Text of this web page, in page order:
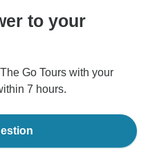
to your
Go Tours with your
7 hours.